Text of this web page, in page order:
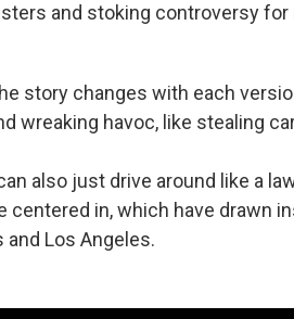
and stoking controversy for
story changes with each
wreaking havoc, like stealing
also just drive around like a
in, which have drawn
and Los Angeles.